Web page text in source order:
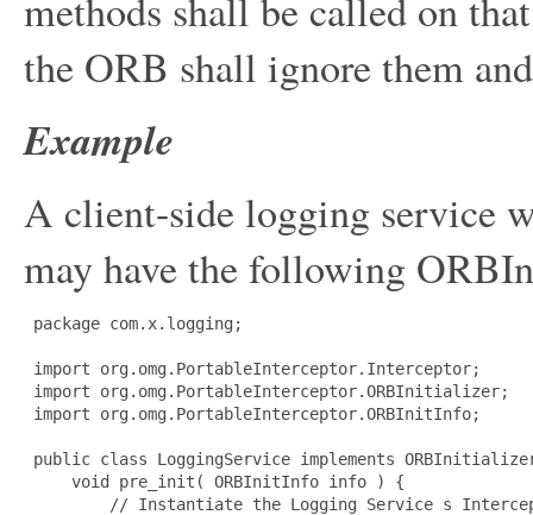
the ORB shall ignore them
Example
A client-side logging service
may have the following
package com.x.logging;
import org.omg.PortableInterceptor.Interceptor;
import org.omg.PortableInterceptor.ORBInitializer;
import org.omg.PortableInterceptor.ORBInitInfo;
public class LoggingService implements
     void pre_init( ORBInitInfo info ) {
// Instantiate the Logging Service s